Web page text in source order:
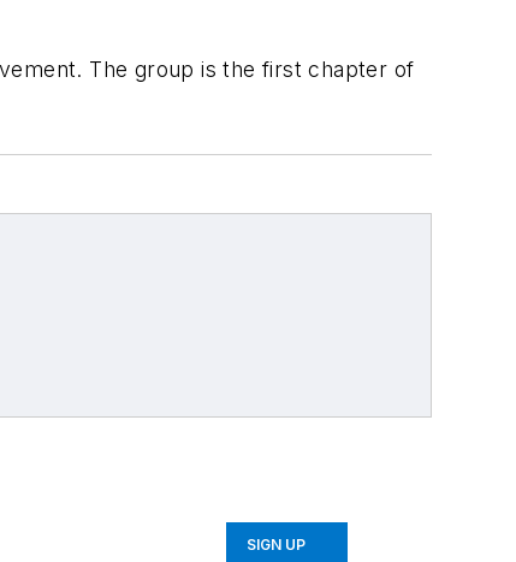
The group is the first chapter of
SIGN UP